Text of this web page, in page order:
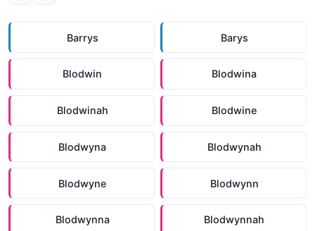
Barrys Barys
Blodwin Blodwina
Blodwinah Blodwine
Blodwyna Blodwynah
Blodwyne Blodwynn
Blodwynna Blodwynnah